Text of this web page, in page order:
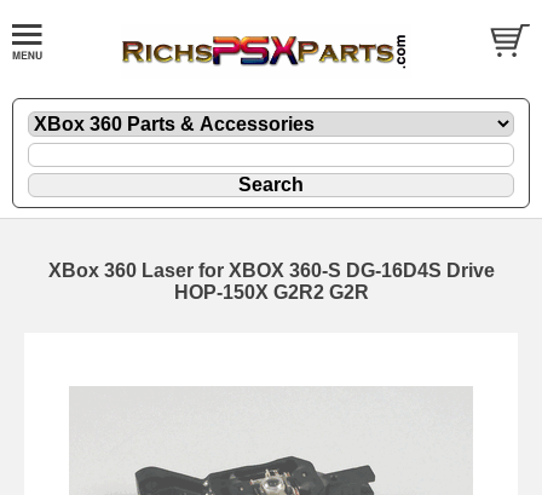
XBox 360 Laser for XBOX 360-S DG-16D4S Drive
HOP-150X G2R2 G2R